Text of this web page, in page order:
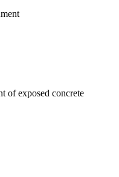
of exposed concrete